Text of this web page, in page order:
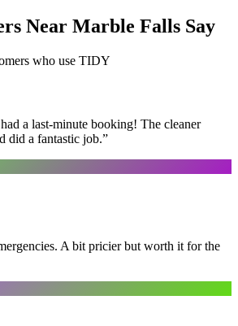
Near Marble Falls Say
who use TIDY
a last-minute booking! The cleaner
did a fantastic job.”
A bit pricier but worth it for the